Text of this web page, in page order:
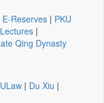
E-Reserves | PKU
|
Qing Dynasty
| Du Xiu |